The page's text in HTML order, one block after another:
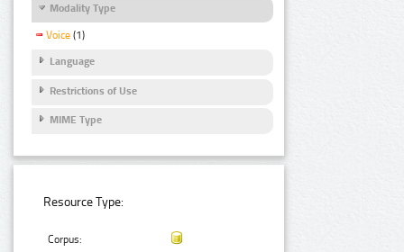
Modality Type
Voice (1)
Language
Restrictions of Use
MIME Type
Resource Type:
Corpus: